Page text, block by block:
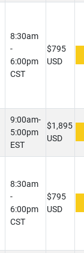
8:30am
-
6:00pm
CST
$795
USD
9:00am-
5:00pm
EST
$1,895
USD
8:30am
-
6:00pm
CST
$795
USD